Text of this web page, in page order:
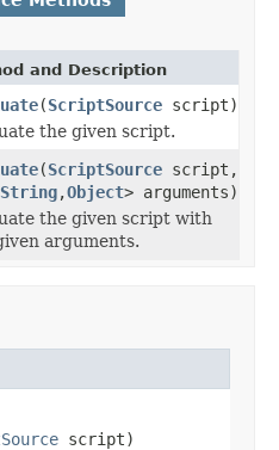
and Description
(ScriptSource script)
the given script.
(ScriptSource script,
String,Object> arguments)
the given script with
arguments.
script)